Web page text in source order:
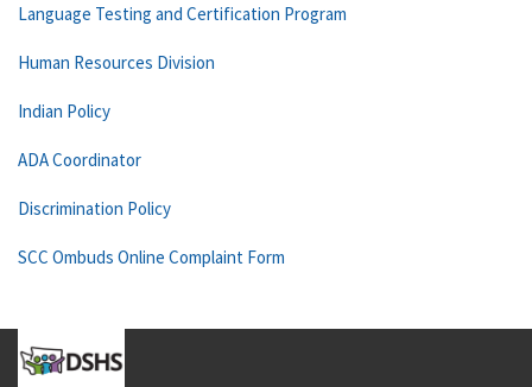
Language Testing and Certification Program
Human Resources Division
Indian Policy
ADA Coordinator
Discrimination Policy
SCC Ombuds Online Complaint Form